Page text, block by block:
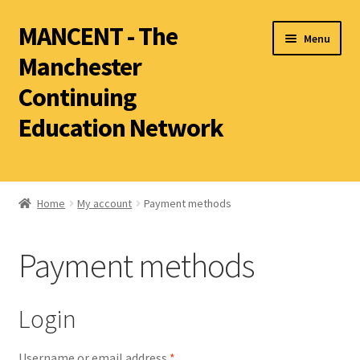
MANCENT - The
Manchester
Continuing
Education Network
Menu
Art History
Latin
Literature
Home My account Payment methods
Payment methods
Login